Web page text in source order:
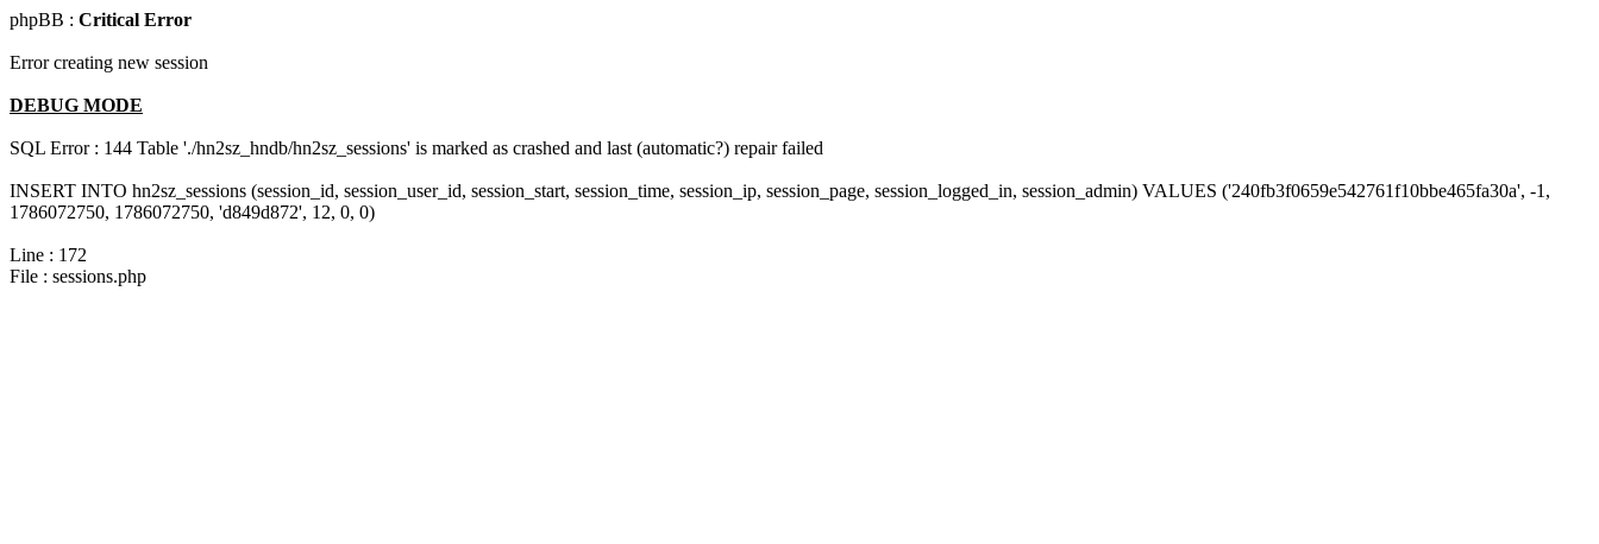
phpBB : Critical Error
Error creating new session
DEBUG MODE
SQL Error : 144 Table './hn2sz_hndb/hn2sz_sessions' is marked as crashed and last (automatic?) repair failed
INSERT INTO hn2sz_sessions (session_id, session_user_id, session_start, session_time, session_ip, session_page, session_logged_in, session_admin) VALUES ('240fb3f0659e542761f10bbe465fa30a', -1,
1786072750, 1786072750, 'd849d872', 12, 0, 0)
Line : 172
File : sessions.php